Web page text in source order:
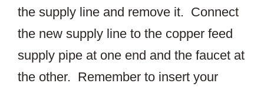
the supply line and remove it. Connect
the new supply line to the copper feed
supply pipe at one end and the faucet at
the other. Remember to insert your